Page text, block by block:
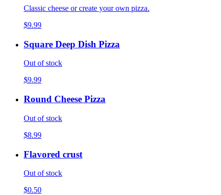
Classic cheese or create your own pizza.
$9.99
Square Deep Dish Pizza
Out of stock
$9.99
Round Cheese Pizza
Out of stock
$8.99
Flavored crust
Out of stock
$0.50